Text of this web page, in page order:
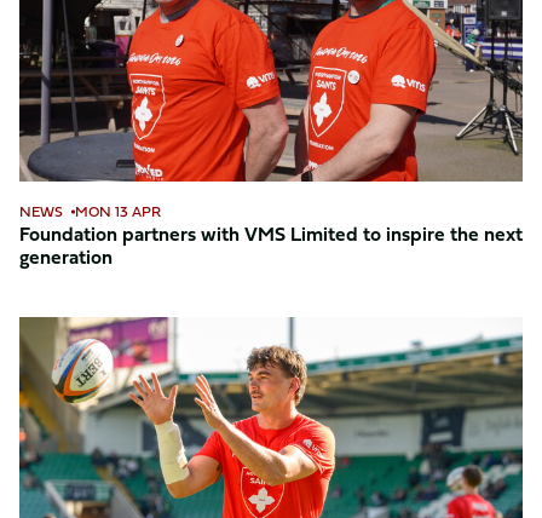
Limited
to
inspire
next
generation
NEWS MON 13 APR
Foundation partners with VMS Limited to inspire the next
generation
now
for
the
red
warm-